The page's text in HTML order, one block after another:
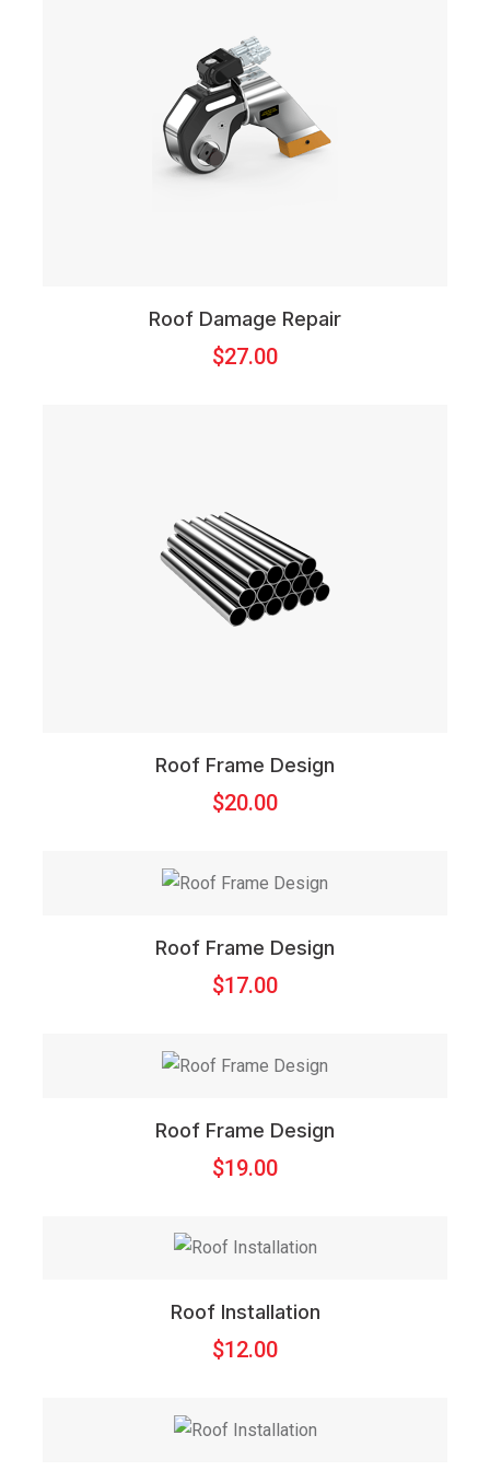
Roof Damage Repair
$27.00
Roof Frame Design
$20.00
Roof Frame Design
$17.00
Roof Frame Design
$19.00
Roof Installation
$12.00